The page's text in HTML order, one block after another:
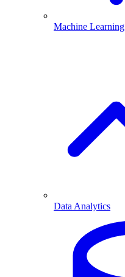
Machine Learning
Data Analytics